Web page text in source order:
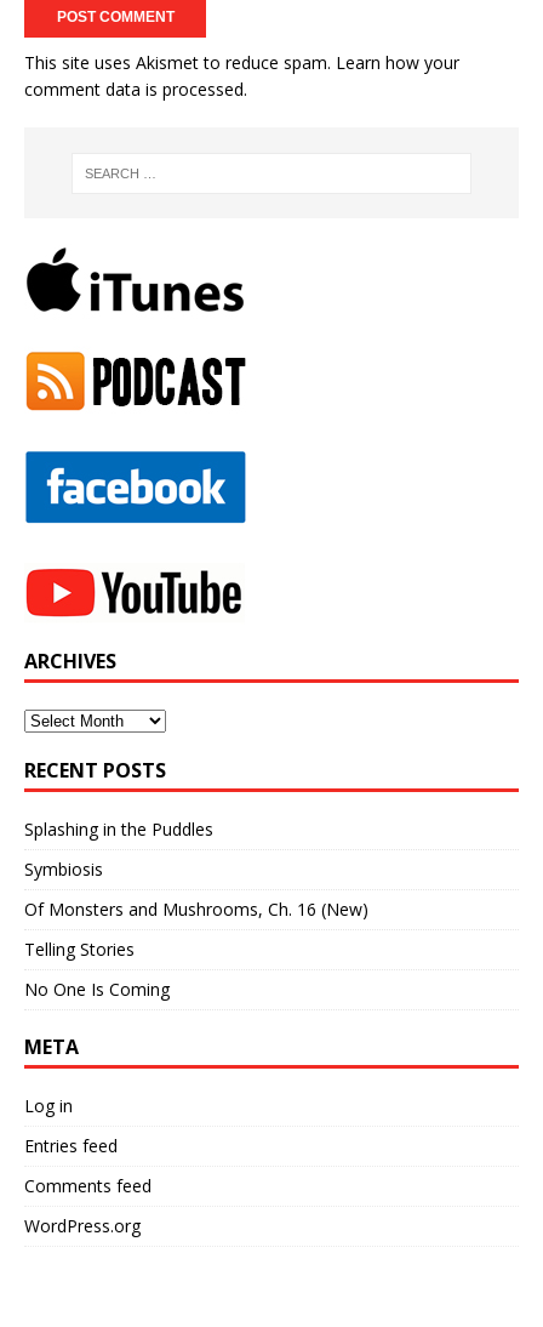
This site uses Akismet to reduce spam. Learn how your
comment data is processed.
ARCHIVES
Archives
RECENT POSTS
Splashing in the Puddles
Symbiosis
Of Monsters and Mushrooms, Ch. 16 (New)
Telling Stories
No One Is Coming
META
Log in
Entries feed
Comments feed
WordPress.org